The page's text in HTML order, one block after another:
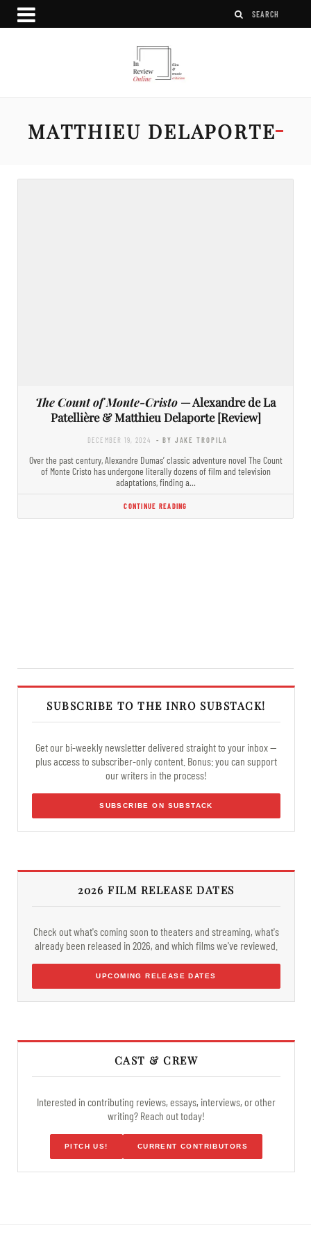
MATTHIEU DELAPORTE
The Count of Monte-Cristo — Alexandre de La
Patellière & Matthieu Delaporte [Review]
DECEMBER 19, 2024 - BY JAKE TROPILA
Over the past century, Alexandre Dumas’ classic adventure novel The Count
of Monte Cristo has undergone literally dozens of film and television
adaptations, finding a…
CONTINUE READING
SUBSCRIBE TO THE INRO SUBSTACK!
Get our bi-weekly newsletter delivered straight to your inbox —
plus access to subscriber-only content. Bonus: you can support
our writers in the process!
SUBSCRIBE ON SUBSTACK
2026 FILM RELEASE DATES
Check out what's coming soon to theaters and streaming, what's
already been released in 2026, and which films we've reviewed.
UPCOMING RELEASE DATES
CAST & CREW
Interested in contributing reviews, essays, interviews, or other
writing? Reach out today!
PITCH US! CURRENT CONTRIBUTORS